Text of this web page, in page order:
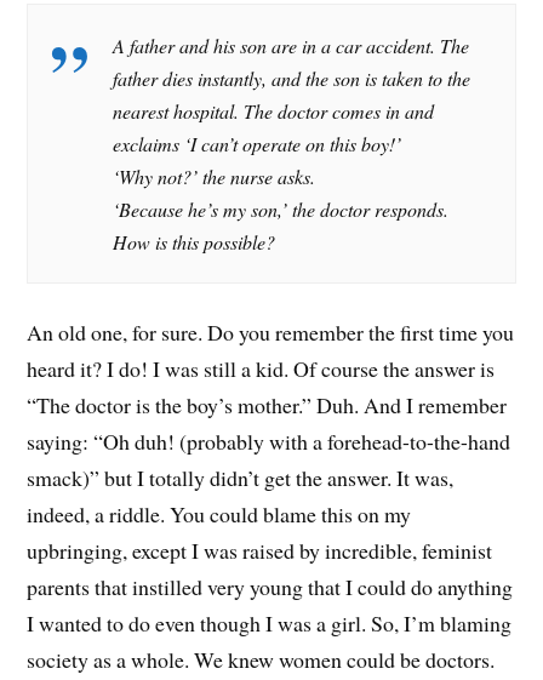
A father and his son are in a car accident. The
father dies instantly, and the son is taken to the
nearest hospital. The doctor comes in and
exclaims ‘I can’t operate on this boy!’
‘Why not?’ the nurse asks.
‘Because he’s my son,’ the doctor responds.
How is this possible?
An old one, for sure. Do you remember the first time you
heard it? I do! I was still a kid. Of course the answer is
“The doctor is the boy’s mother.” Duh. And I remember
saying: “Oh duh! (probably with a forehead-to-the-hand
smack)” but I totally didn’t get the answer. It was,
indeed, a riddle. You could blame this on my
upbringing, except I was raised by incredible, feminist
parents that instilled very young that I could do anything
I wanted to do even though I was a girl. So, I’m blaming
society as a whole. We knew women could be doctors.